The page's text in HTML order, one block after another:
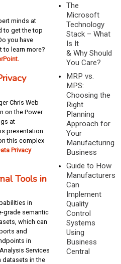
minds at
to get the top
you have
to learn more?
Chris Web
on the Power
at
presentation
this complex
Privacy
Tools in
in
grade semantic
which can
and
in
Services
in the
The
Microsoft
Technology
Stack – What
Is It
& Why Should
You Care?
MRP vs.
MPS:
Choosing the
Right
Planning
Approach for
Your
Manufacturing
Business
Guide to How
Manufacturers
Can
Implement
Quality
Control
Systems
Using
Business
Central